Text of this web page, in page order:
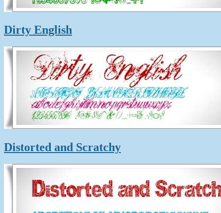
Dirty English
Distorted and Scratchy